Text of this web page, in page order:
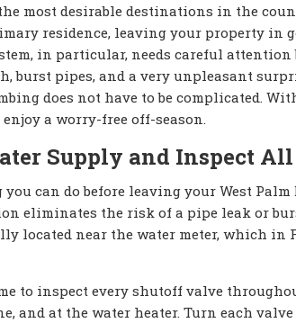
most desirable destinations in the
residence, leaving your property in
in particular, needs careful attention
burst pipes, and a very unpleasant
does not have to be complicated.
a worry-free off-season.
Supply and Inspect
can do before leaving your West
eliminates the risk of a pipe leak or
located near the water meter, which in
to inspect every shutoff valve
and at the water heater. Turn each